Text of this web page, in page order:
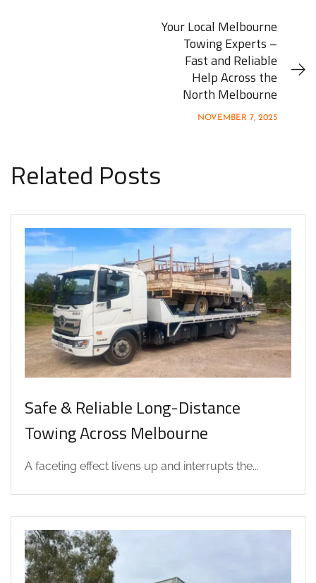
Your Local Melbourne
Towing Experts –
Fast and Reliable
Help Across the
North Melbourne
NOVEMBER 7, 2025
Related Posts
Safe & Reliable Long-Distance
Towing Across Melbourne
A faceting effect livens up and interrupts the...